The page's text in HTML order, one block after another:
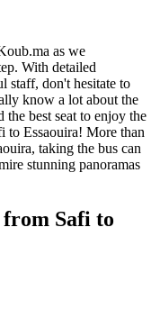
as we
With detailed
staff, don't hesitate to
know a lot about the
the best seat to enjoy the
to Essaouira! More than
taking the bus can
stunning panoramas
from Safi to